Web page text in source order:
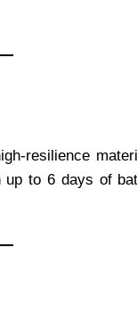
resilience
up to 6 days of